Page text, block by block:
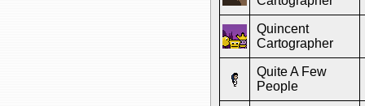
Quincent
Cartographer
Quite A Few
People